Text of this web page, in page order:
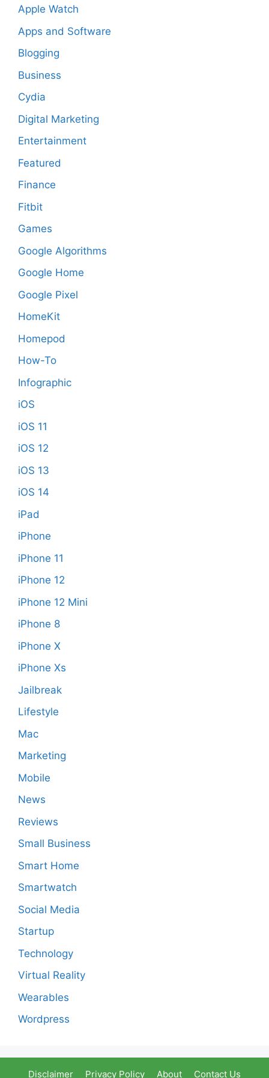
Apple Watch
Apps and Software
Blogging
Business
Cydia
Digital Marketing
Entertainment
Featured
Finance
Fitbit
Games
Google Algorithms
Google Home
Google Pixel
HomeKit
Homepod
How-To
Infographic
iOS
iOS 11
iOS 12
iOS 13
iOS 14
iPad
iPhone
iPhone 11
iPhone 12
iPhone 12 Mini
iPhone 8
iPhone X
iPhone Xs
Jailbreak
Lifestyle
Mac
Marketing
Mobile
News
Reviews
Small Business
Smart Home
Smartwatch
Social Media
Startup
Technology
Virtual Reality
Wearables
Wordpress
Disclaimer Privacy Policy About Contact Us